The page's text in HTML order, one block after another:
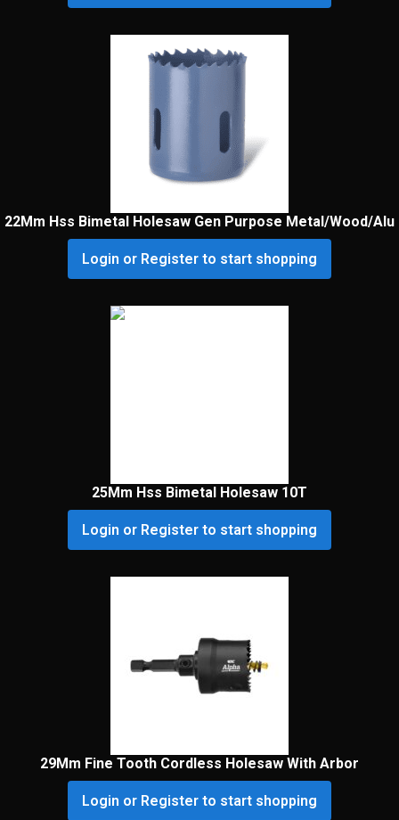
22Mm Hss Bimetal Holesaw Gen Purpose Metal/Wood/Alu
Login or Register to start shopping
25Mm Hss Bimetal Holesaw 10T
Login or Register to start shopping
29Mm Fine Tooth Cordless Holesaw With Arbor
Login or Register to start shopping